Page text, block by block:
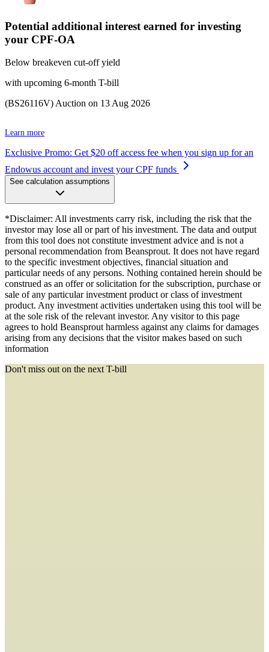
Potential additional interest earned for investing
your CPF-OA
Below breakeven cut-off yield
with upcoming 6-month T-bill
(BS26116V) Auction on 13 Aug 2026
Learn more
Exclusive Promo: Get $20 off access fee when you sign up for an
Endowus account and invest your CPF funds
See calculation assumptions
*Disclaimer: All investments carry risk, including the risk that the
investor may lose all or part of his investment. The data and output
from this tool does not constitute investment advice and is not a
personal recommendation from Beansprout. It does not have regard
to the specific investment objectives, financial situation and
particular needs of any persons. Nothing contained herein should be
construed as an offer or solicitation for the subscription, purchase or
sale of any particular investment product or class of investment
product. Any investment activities undertaken using this tool will be
at the sole risk of the relevant investor. Any visitor to this page
agrees to hold Beansprout harmless against any claims for damages
arising from any decisions that the visitor makes based on such
information
Don't miss out on the next T-bill